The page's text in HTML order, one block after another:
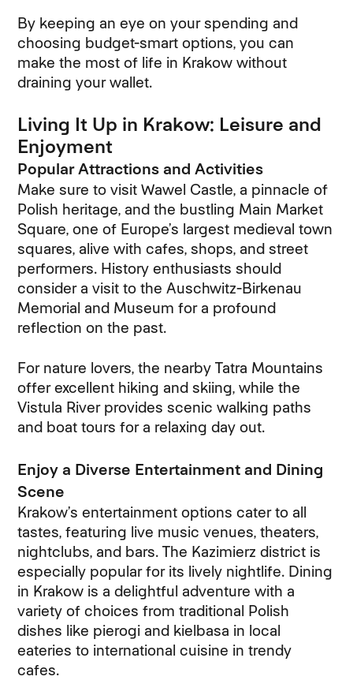
By keeping an eye on your spending and
choosing budget-smart options, you can
make the most of life in Krakow without
draining your wallet.
Living It Up in Krakow: Leisure and
Enjoyment
Popular Attractions and Activities
Make sure to visit Wawel Castle, a pinnacle of
Polish heritage, and the bustling Main Market
Square, one of Europe’s largest medieval town
squares, alive with cafes, shops, and street
performers. History enthusiasts should
consider a visit to the Auschwitz-Birkenau
Memorial and Museum for a profound
reflection on the past.
For nature lovers, the nearby Tatra Mountains
offer excellent hiking and skiing, while the
Vistula River provides scenic walking paths
and boat tours for a relaxing day out.
Enjoy a Diverse Entertainment and Dining
Scene
Krakow’s entertainment options cater to all
tastes, featuring live music venues, theaters,
nightclubs, and bars. The Kazimierz district is
especially popular for its lively nightlife. Dining
in Krakow is a delightful adventure with a
variety of choices from traditional Polish
dishes like pierogi and kielbasa in local
eateries to international cuisine in trendy
cafes.